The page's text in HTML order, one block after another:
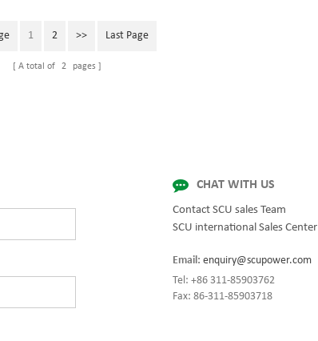
Bypass module, Display module, UPS module 3
energy challenges while setting the standard
1 2 >> Last Page
A total of 2 pages
CHAT WITH US
Contact SCU sales Team
SCU international Sales Center
Email: enquiry@scupower.com
Tel: +86 311-85903762
Fax: 86-311-85903718